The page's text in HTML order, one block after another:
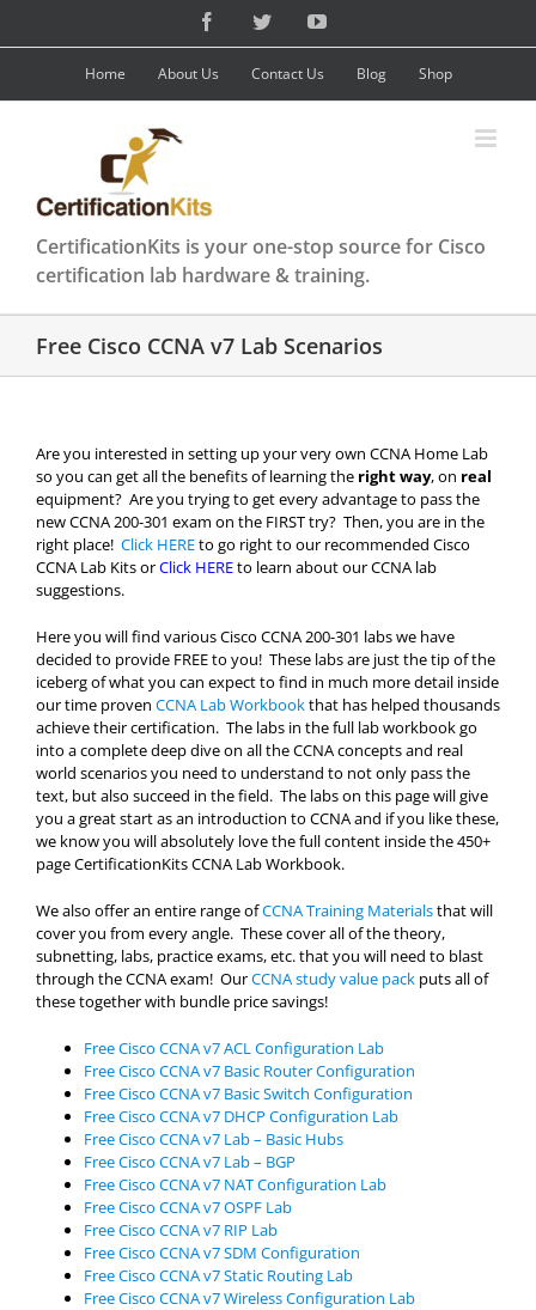
content
FacebookTwitterYouTube
Home About Us Contact Us Blog Shop
CertificationKits is your one-stop source for Cisco
certification lab hardware & training.
Free Cisco CCNA v7 Lab Scenarios
Are you interested in setting up your very own CCNA Home Lab
so you can get all the benefits of learning the right way, on real
equipment? Are you trying to get every advantage to pass the
new CCNA 200-301 exam on the FIRST try? Then, you are in the
right place! Click HEREto go right to our recommended Cisco
CCNA Lab Kits orClick HEREto learn about our CCNA lab
suggestions.
Here you will find various Cisco CCNA 200-301 labs we have
decided to provide FREE to you! These labs are just the tip of the
iceberg of what you can expect to find in much more detail inside
our time proven CCNA Lab Workbookthat has helped thousands
achieve their certification. The labs in the full lab workbook go
into a complete deep dive on all the CCNA concepts and real
world scenarios you need to understand to not only pass the
text, but also succeed in the field. The labs on this page will give
you a great start as an introduction to CCNA and if you like these,
we know you will absolutely love the full content inside the 450+
page CertificationKits CCNA Lab Workbook.
We also offer an entire range ofCCNA Training Materialsthat will
cover you from every angle. These cover all of the theory,
subnetting, labs, practice exams, etc. that you will need to blast
through the CCNA exam! OurCCNA study value pack puts all of
these together with bundle price savings!
Free Cisco CCNA v7 ACL Configuration Lab
Free Cisco CCNA v7 Basic Router Configuration
Free Cisco CCNA v7 Basic Switch Configuration
Free Cisco CCNA v7 DHCP Configuration Lab
Free Cisco CCNA v7 Lab – Basic Hubs
Free Cisco CCNA v7 Lab – BGP
Free Cisco CCNA v7 NAT Configuration Lab
Free Cisco CCNA v7 OSPF Lab
Free Cisco CCNA v7 RIP Lab
Free Cisco CCNA v7 SDM Configuration
Free Cisco CCNA v7 Static Routing Lab
Free Cisco CCNA v7 Wireless Configuration Lab